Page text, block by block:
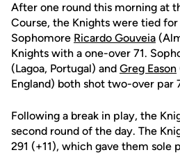
After one round this morning at
Course, the Knights were tied
Sophomore Ricardo Gouveia
Knights with a one-over 71.
(Lagoa, Portugal) and Greg Eason
England) both shot two-over par
Following a break in play, the
second round of the day. The
291 (+11), which gave them sole